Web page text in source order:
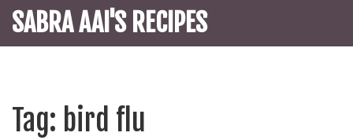
SABRA AAI'S RECIPES
Tag: bird flu